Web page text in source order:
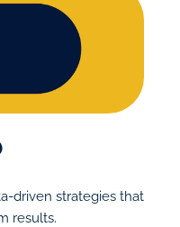
driven strategies that
results.